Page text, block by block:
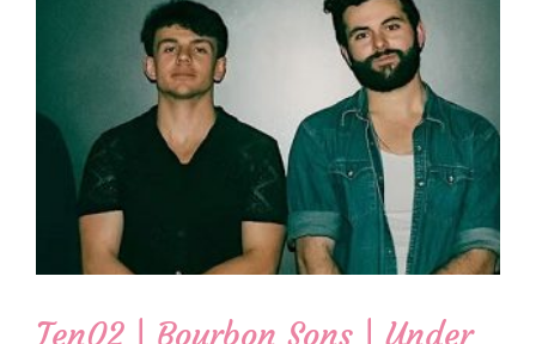
Ten02 | Bourbon Sons | Under